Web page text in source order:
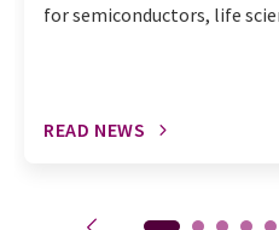
for semiconductors, life
READ NEWS